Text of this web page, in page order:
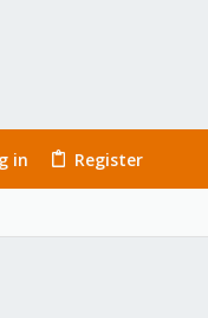
in Register